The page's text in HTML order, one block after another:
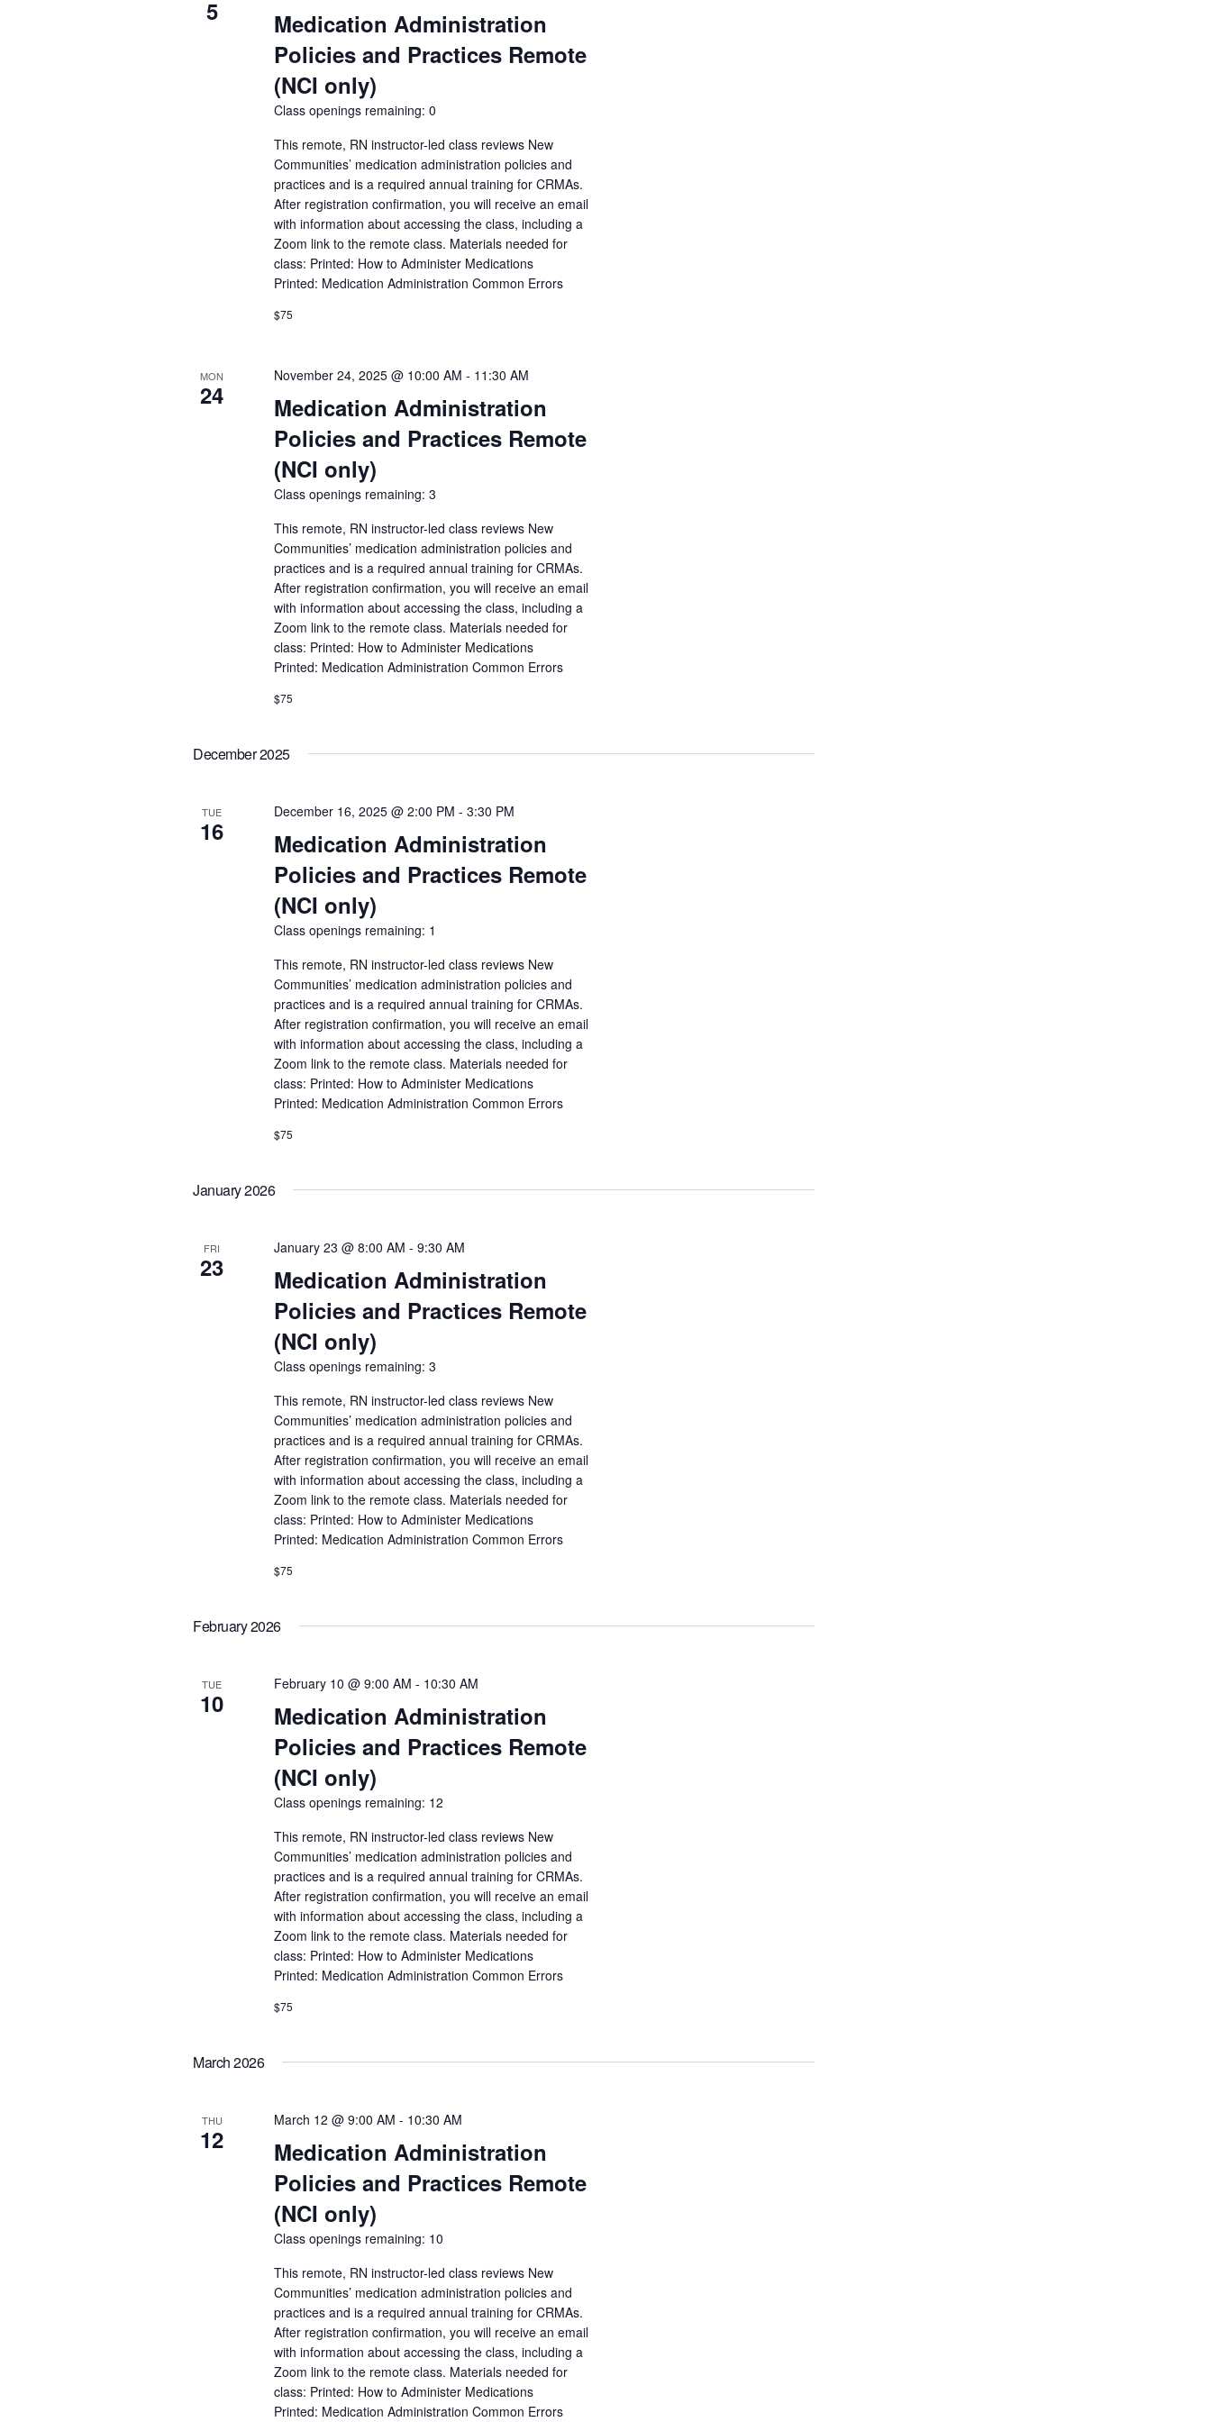
events
5
Medication Administration
Policies and Practices Remote
(NCI only)
Class openings remaining: 0
This remote, RN instructor-led class reviews New
Communities’ medication administration policies and
practices and is a required annual training for CRMAs.
After registration confirmation, you will receive an email
with information about accessing the class, including a
Zoom link to the remote class. Materials needed for
class: Printed: How to Administer Medications
Printed: Medication Administration Common Errors
$75
MON
24
Medication Administration
Policies and Practices Remote
(NCI only)
November 24, 2025 @ 10:00 AM - 11:30 AM
Class openings remaining: 3
This remote, RN instructor-led class reviews New
Communities’ medication administration policies and
practices and is a required annual training for CRMAs.
After registration confirmation, you will receive an email
with information about accessing the class, including a
Zoom link to the remote class. Materials needed for
class: Printed: How to Administer Medications
Printed: Medication Administration Common Errors
$75
December 2025
TUE
16
Medication Administration
Policies and Practices Remote
(NCI only)
December 16, 2025 @ 2:00 PM - 3:30 PM
Class openings remaining: 1
This remote, RN instructor-led class reviews New
Communities’ medication administration policies and
practices and is a required annual training for CRMAs.
After registration confirmation, you will receive an email
with information about accessing the class, including a
Zoom link to the remote class. Materials needed for
class: Printed: How to Administer Medications
Printed: Medication Administration Common Errors
$75
January 2026
FRI
23
Medication Administration
Policies and Practices Remote
(NCI only)
January 23 @ 8:00 AM - 9:30 AM
Class openings remaining: 3
This remote, RN instructor-led class reviews New
Communities’ medication administration policies and
practices and is a required annual training for CRMAs.
After registration confirmation, you will receive an email
with information about accessing the class, including a
Zoom link to the remote class. Materials needed for
class: Printed: How to Administer Medications
Printed: Medication Administration Common Errors
$75
February 2026
TUE
10
Medication Administration
Policies and Practices Remote
(NCI only)
February 10 @ 9:00 AM - 10:30 AM
Class openings remaining: 12
This remote, RN instructor-led class reviews New
Communities’ medication administration policies and
practices and is a required annual training for CRMAs.
After registration confirmation, you will receive an email
with information about accessing the class, including a
Zoom link to the remote class. Materials needed for
class: Printed: How to Administer Medications
Printed: Medication Administration Common Errors
$75
March 2026
THU
12
Medication Administration
Policies and Practices Remote
(NCI only)
March 12 @ 9:00 AM - 10:30 AM
Class openings remaining: 10
This remote, RN instructor-led class reviews New
Communities’ medication administration policies and
practices and is a required annual training for CRMAs.
After registration confirmation, you will receive an email
with information about accessing the class, including a
Zoom link to the remote class. Materials needed for
class: Printed: How to Administer Medications
Printed: Medication Administration Common Errors